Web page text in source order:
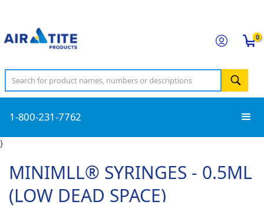
0
1-800-231-7762
}
MINIMLL® SYRINGES - 0.5ML
(LOW DEAD SPACE)